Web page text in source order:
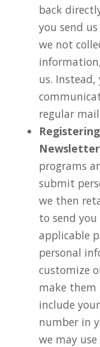
back
you send
we not
us.
regular
Newsletter
programs
submit
we then
to send
applicable
personal
customize
make them
include
number in
we may